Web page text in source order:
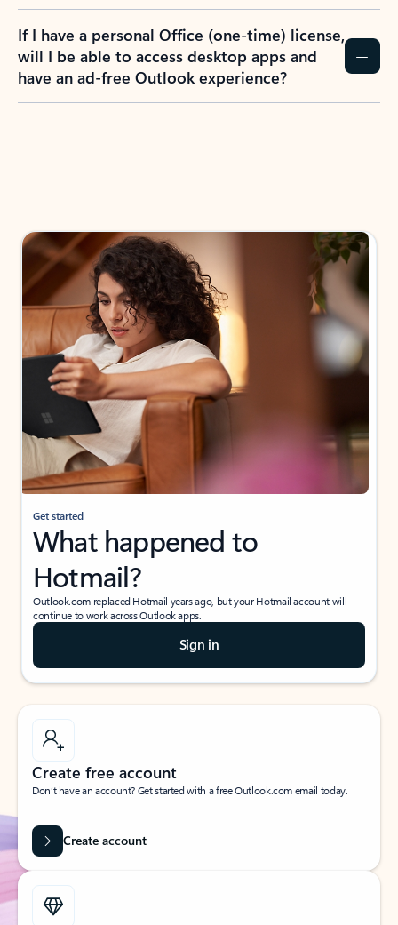
If I have a personal Office (one-time) license,
will I be able to access desktop apps and
have an ad-free Outlook experience?
Get started
What happened to
Hotmail?
Outlook.com replaced Hotmail years ago, but your Hotmail account will
continue to work across Outlook apps.
Sign in
Create free account
Don’t have an account? Get started with a free Outlook.com email today.
Create account